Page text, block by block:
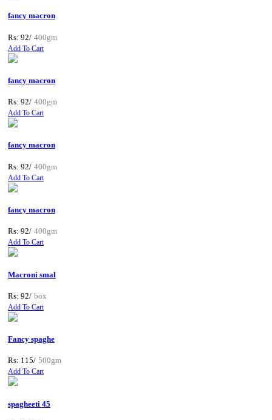
fancy macron
Rs: 92/ 400gm
Add To Cart
fancy macron
Rs: 92/ 400gm
Add To Cart
fancy macron
Rs: 92/ 400gm
Add To Cart
fancy macron
Rs: 92/ 400gm
Add To Cart
Macroni smal
Rs: 92/ box
Add To Cart
Fancy spaghe
Rs: 115/ 500gm
Add To Cart
spagheeti 45